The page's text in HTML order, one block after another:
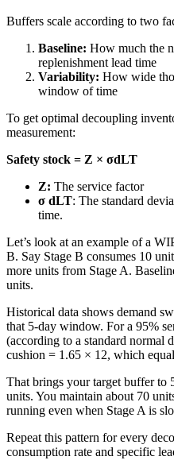
Buffers scale according to two
Baseline: How much the
replenishment lead time
Variability: How wide
window of time
To get optimal decoupling
measurement:
Safety stock = Z × σdLT
Z: The service factor
σ dLT: The standard
time.
Let’s look at an example of a
B. Say Stage B consumes 10
more units from Stage A.
units.
Historical data shows demand
that 5-day window. For a 95%
(according to a standard normal
cushion = 1.65 × 12, which
That brings your target buffer to
units. You maintain about 70
running even when Stage A is
Repeat this pattern for every
consumption rate and specific